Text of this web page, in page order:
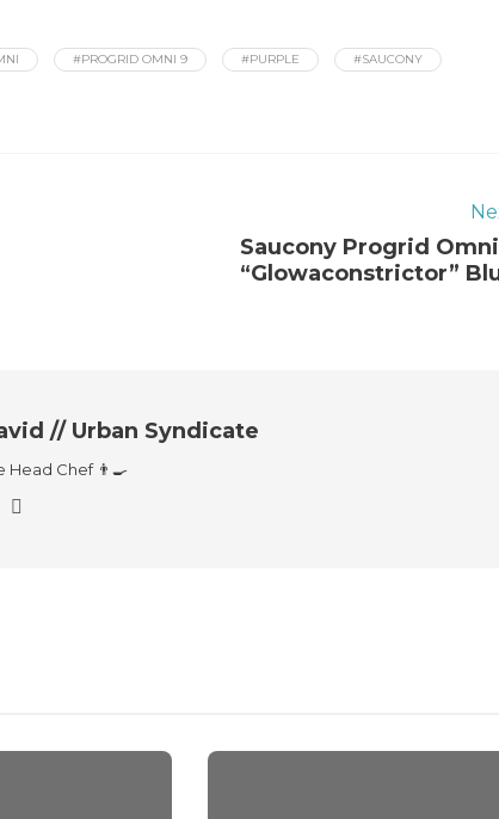
#PROGRID OMNI 9 #PURPLE
#SAUCONY
Saucony Progrid
“Glowaconstrictor”
// Urban Syndicate
Head Chef 👨‍🍳